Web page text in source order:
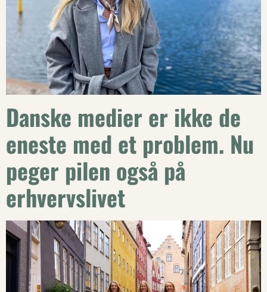
Danske medier er ikke de
eneste med et problem. Nu
peger pilen også på
erhvervslivet